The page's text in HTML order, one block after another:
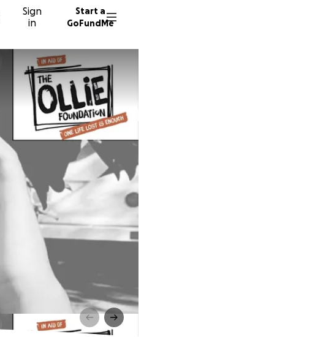
Sign
in
Start a
GoFundMe